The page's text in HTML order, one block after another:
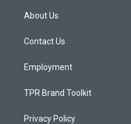
a
g
a
About Us
Contact Us
Employment
TPR Brand Toolkit
Privacy Policy